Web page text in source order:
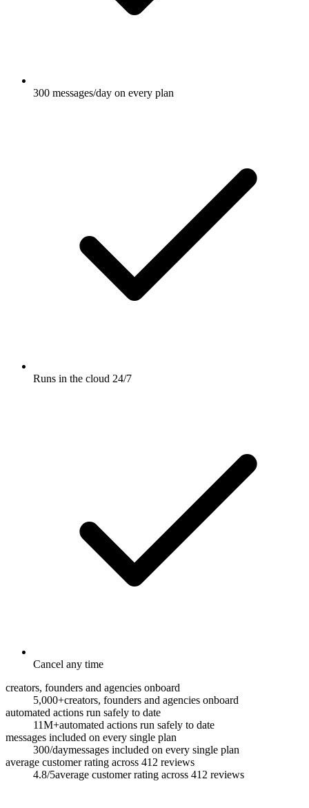
300 messages/day on every plan
Runs in the cloud 24/7
Cancel any time
creators, founders and agencies onboard
5,000+creators, founders and agencies onboard
automated actions run safely to date
11M+automated actions run safely to date
messages included on every single plan
300/daymessages included on every single plan
average customer rating across 412 reviews
4.8/5average customer rating across 412 reviews